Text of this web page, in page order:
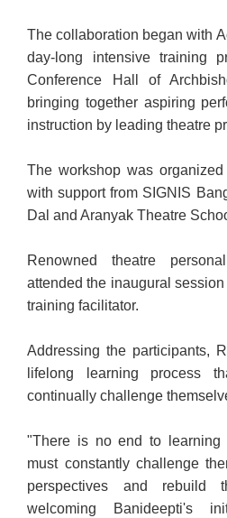
The collaboration began with
day-long intensive training
Conference Hall of
bringing together aspiring
instruction by leading theatre
The workshop was
with support from SIGNIS
Dal and Aranyak Theatre
Renowned theatre
attended the inaugural
training facilitator.
Addressing the participants,
lifelong learning process
continually challenge
"There is no end to learning
must constantly challenge
perspectives and rebuild
welcoming Banideepti's